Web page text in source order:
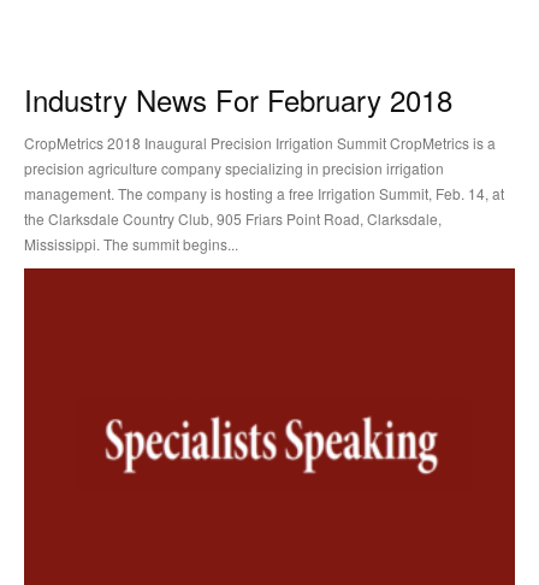
Industry News For February 2018
CropMetrics 2018 Inaugural Precision Irrigation Summit CropMetrics is a
precision agriculture company specializing in precision irrigation
management. The company is hosting a free Irrigation Summit, Feb. 14, at
the Clarksdale Country Club, 905 Friars Point Road, Clarksdale,
Mississippi. The summit begins...